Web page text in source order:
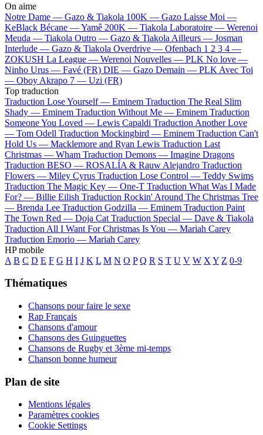
On aime
Notre Dame — Gazo & Tiakola 100K — Gazo Laisse Moi —
KeBlack Bécane —Yamê 200K — Tiakola Laboratoire — Werenoi
Meuda — Tiakola Outro — Gazo & Tiakola Ailleurs — Josman
Interlude — Gazo & Tiakola Overdrive — Ofenbach 1 2 3 4 —
ZOKUSH La League — Werenoi Nouvelles — PLK No love —
Ninho Urus — Favé (FR) DIE — Gazo Demain — PLK Avec Toi
— Oboy Akrapo 7 — Uzi (FR)
Top traduction
Traduction Lose Yourself — Eminem Traduction The Real Slim
Shady — Eminem Traduction Without Me — Eminem Traduction
Someone You Loved — Lewis Capaldi Traduction Another Love
— Tom Odell Traduction Mockingbird — Eminem Traduction Can't
Hold Us — Macklemore and Ryan Lewis Traduction Last
Christmas — Wham Traduction Demons — Imagine Dragons
Traduction BESO — ROSALÍA & Rauw Alejandro Traduction
Flowers — Miley Cyrus Traduction Lose Control — Teddy Swims
Traduction The Magic Key — One-T Traduction What Was I Made
For? — Billie Eilish Traduction Rockin' Around The Christmas Tree
— Brenda Lee Traduction Godzilla — Eminem Traduction Paint
The Town Red — Doja Cat Traduction Special — Dave & Tiakola
Traduction All I Want For Christmas Is You — Mariah Carey
Traduction Emorio — Mariah Carey
HP mobile
A B C D E F G H I J K L M N O P Q R S T U V W X Y Z 0-9
Thématiques
Chansons pour faire le sexe
Rap Français
Chansons d'amour
Chansons des Guinguettes
Chansons de Rugby et 3ème mi-temps
Chanson bonne humeur
Plan de site
Mentions légales
Paramètres cookies
Cookie Settings